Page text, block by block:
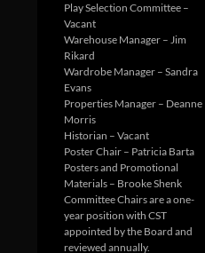
Play Selection Committee –
Vacant
Warehouse Manager – Jim
Rikard
Wardrobe Manager – Sandra
Evans
Properties Manager – Deanne
Morris
Historian – Vacant
Poster Chair – Patricia Barta
Posters and Promotional
Materials – Brooke Shenk
Committee Chairs are a one-
year position with CST
appointed by the Board and
reviewed annually.